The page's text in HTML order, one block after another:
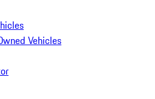
Vehicles